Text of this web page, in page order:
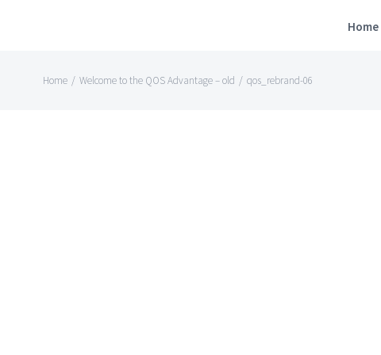
Home
Home / Welcome to the QOS Advantage – old / qos_rebrand-06